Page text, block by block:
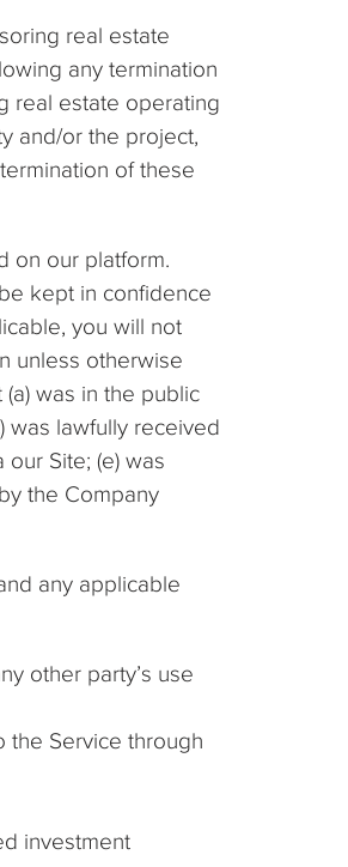
real estate
any termination
real estate operating
and/or the project,
of these
on our platform.
kept in confidence
you will not
unless otherwise
was in the public
was lawfully received
Site; (e) was
the Company
any applicable
other party’s use
the Service through
investment